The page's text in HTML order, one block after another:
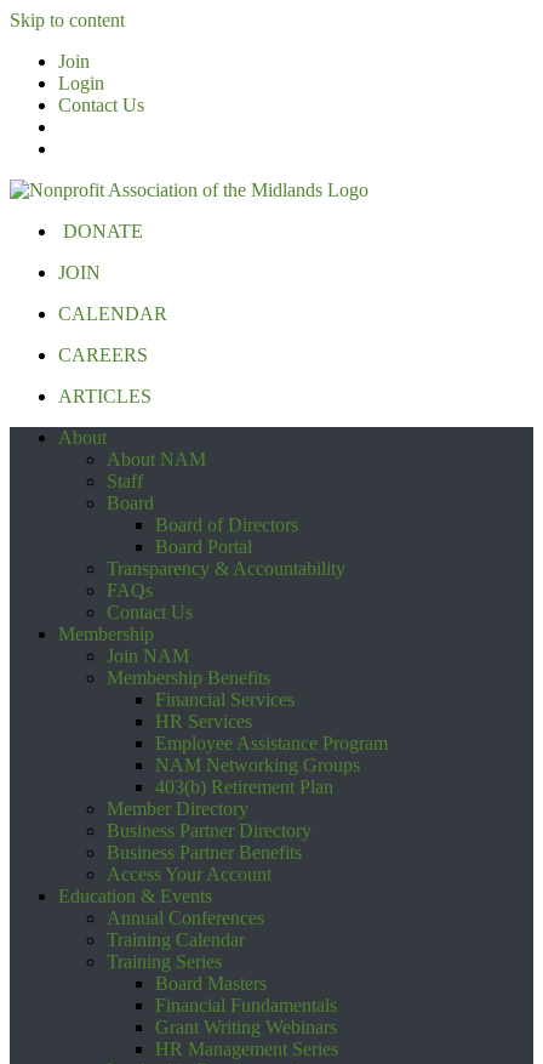
Skip to content
Join
Login
Contact Us
DONATE
JOIN
CALENDAR
CAREERS
ARTICLES
About
About NAM
Staff
Board
Board of Directors
Board Portal
Transparency & Accountability
FAQs
Contact Us
Membership
Join NAM
Membership Benefits
Financial Services
HR Services
Employee Assistance Program
NAM Networking Groups
403(b) Retirement Plan
Member Directory
Business Partner Directory
Business Partner Benefits
Access Your Account
Education & Events
Annual Conferences
Training Calendar
Training Series
Board Masters
Financial Fundamentals
Grant Writing Webinars
HR Management Series